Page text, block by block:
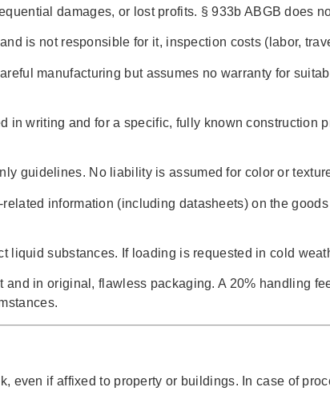
damages, or lost profits. § 933b ABGB does
is not responsible for it, inspection costs (labor,
manufacturing but assumes no warranty for
writing and for a specific, fully known construction
guidelines. No liability is assumed for color or
information (including datasheets) on the
liquid substances. If loading is requested in cold
in original, flawless packaging. A 20% handling
even if affixed to property or buildings. In case of